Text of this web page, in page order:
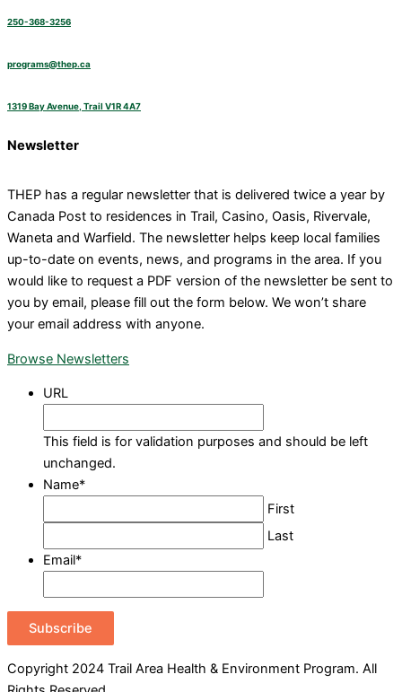
250-368-3256
programs@thep.ca
1319 Bay Avenue, Trail V1R 4A7
Newsletter
THEP has a regular newsletter that is delivered twice a year by
Canada Post to residences in Trail, Casino, Oasis, Rivervale,
Waneta and Warfield. The newsletter helps keep local families
up-to-date on events, news, and programs in the area. If you
would like to request a PDF version of the newsletter be sent to
you by email, please fill out the form below. We won’t share
your email address with anyone.
Browse Newsletters
URL
This field is for validation purposes and should be left
unchanged.
Name*
First
Last
Email*
Subscribe
Copyright 2024 Trail Area Health & Environment Program. All